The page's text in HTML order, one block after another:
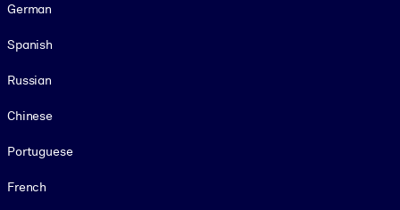
German
Spanish
Russian
Chinese
Portuguese
French